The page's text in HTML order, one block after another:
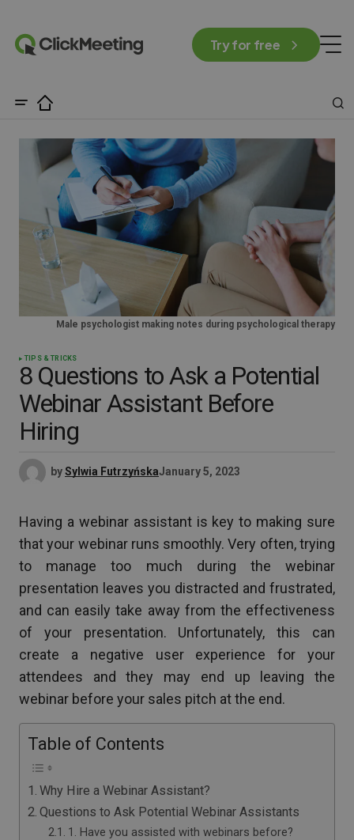
Try for free
Male psychologist making notes during psychological therapy
TIPS & TRICKS
8 Questions to Ask a Potential
Webinar Assistant Before
Hiring
bySylwia FutrzyńskaJanuary 5, 2023
Having a webinar assistant is key to making sure
that your webinar runs smoothly. Very often, trying
to manage too much during the webinar
presentation leaves you distracted and frustrated,
and can easily take away from the effectiveness
of your presentation. Unfortunately, this can
create a negative user experience for your
attendees and they may end up leaving the
webinar before your sales pitch at the end.
Table of Contents
Why Hire a Webinar Assistant?
Questions to Ask Potential Webinar Assistants
1. Have you assisted with webinars before?